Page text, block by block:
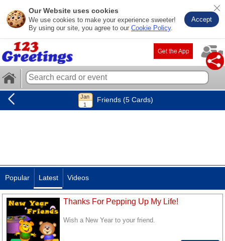
Our Website uses cookies
We use cookies to make your experience sweeter!
By using our site, you agree to our Cookie Policy.
Accept
Get the App
Friends (5 Cards)
Popular Latest Videos
Thanks For Pepping Up My Life!
Wish a New Year to your friend.